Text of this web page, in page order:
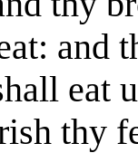
and
eat
thy